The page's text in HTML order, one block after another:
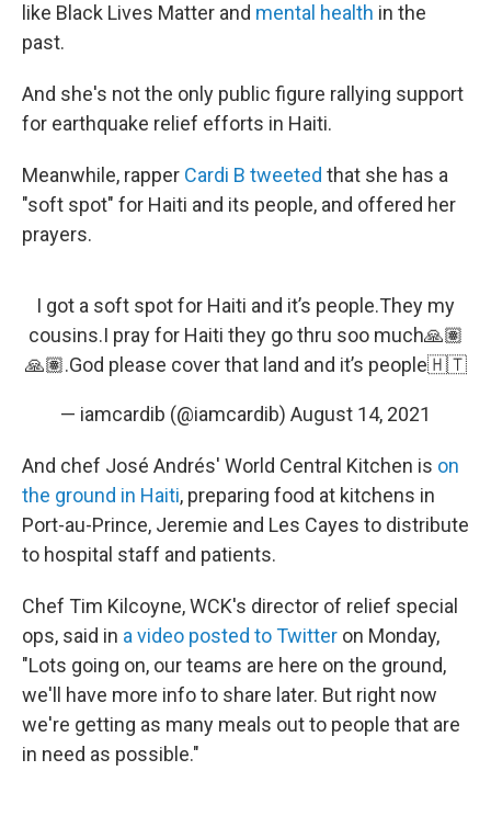
like Black Lives Matter and mental health in the
past.
And she's not the only public figure rallying support
for earthquake relief efforts in Haiti.
Meanwhile, rapper Cardi B tweeted that she has a
"soft spot" for Haiti and its people, and offered her
prayers.
I got a soft spot for Haiti and it’s people.They my
cousins.I pray for Haiti they go thru soo much🙏🏽
🙏🏽.God please cover that land and it’s people🇭🇹
— iamcardib (@iamcardib) August 14, 2021
And chef José Andrés' World Central Kitchen is on
the ground in Haiti, preparing food at kitchens in
Port-au-Prince, Jeremie and Les Cayes to distribute
to hospital staff and patients.
Chef Tim Kilcoyne, WCK's director of relief special
ops, said in a video posted to Twitter on Monday,
"Lots going on, our teams are here on the ground,
we'll have more info to share later. But right now
we're getting as many meals out to people that are
in need as possible."